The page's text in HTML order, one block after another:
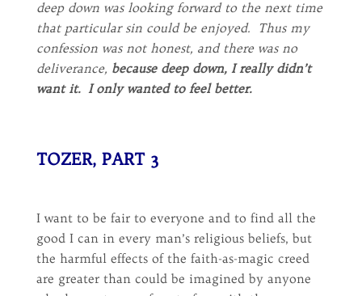
deep down was looking forward to the next time
that particular sin could be enjoyed. Thus my
confession was not honest, and there was no
deliverance, because deep down, I really didn’t
want it. I only wanted to feel better.
TOZER, PART 3
I want to be fair to everyone and to find all the
good I can in every man’s religious beliefs, but
the harmful effects of the faith-as-magic creed
are greater than could be imagined by anyone